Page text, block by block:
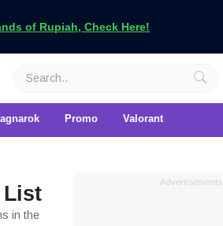
of Rupiah, Check Here!
Promo Valorant
List
in the
Advertisements